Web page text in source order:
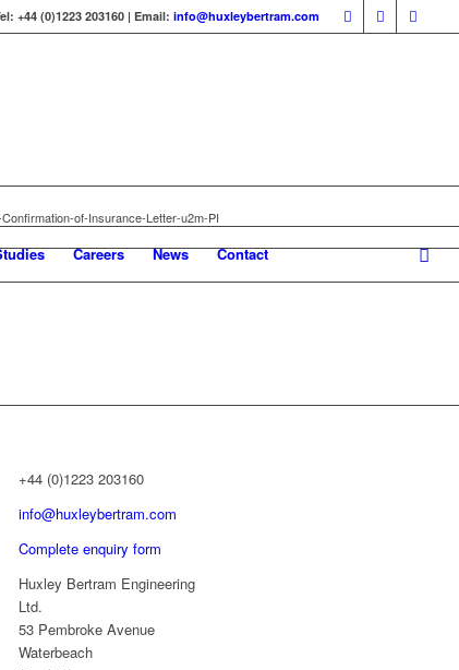
+44 (0)1223 203160 | Email:info@huxleybertram.com
Careers News Contact
of-Insurance-Letter-u2m-PI
+44 (0)1223 203160
info@huxleybertram.com
Complete enquiry form
Huxley Bertram Engineering
Ltd.
53 Pembroke Avenue
Waterbeach